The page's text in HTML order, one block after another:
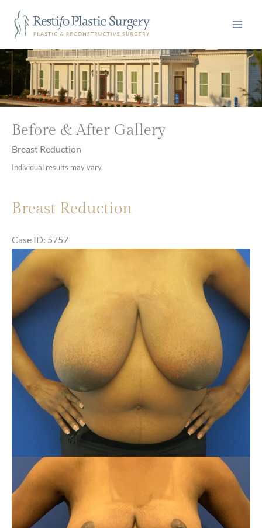
content
Before & After Gallery
Breast Reduction
Individual results may vary.
Breast Reduction
Case ID: 5757